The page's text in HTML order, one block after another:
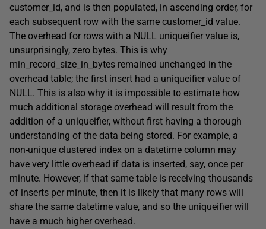
customer_id, and is then populated, in ascending order, for
each subsequent row with the same customer_id value.
The overhead for rows with a NULL uniqueifier value is,
unsurprisingly, zero bytes. This is why
min_record_size_in_bytes remained unchanged in the
overhead table; the first insert had a uniqueifier value of
NULL. This is also why it is impossible to estimate how
much additional storage overhead will result from the
addition of a uniqueifier, without first having a thorough
understanding of the data being stored. For example, a
non-unique clustered index on a datetime column may
have very little overhead if data is inserted, say, once per
minute. However, if that same table is receiving thousands
of inserts per minute, then it is likely that many rows will
share the same datetime value, and so the uniqueifier will
have a much higher overhead.